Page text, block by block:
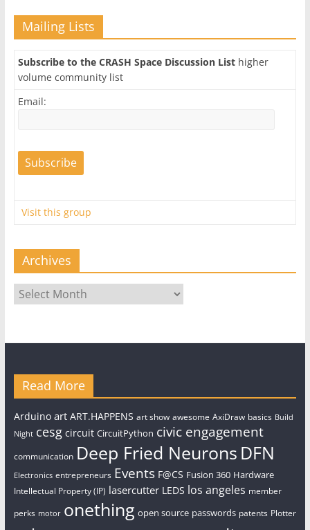
Mailing Lists
Subscribe to the CRASH Space Discussion Listhigher
volume community list
Email:
Visit this group
Archives
Archives
Read More
Arduino art ART.HAPPENS art show awesome AxiDraw basics Build
Night cesg circuit CircuitPython civic engagement
communication Deep Fried Neurons DFN
Electronics entrepreneurs Events F@CS Fusion 360 Hardware
Intellectual Property (IP) lasercutter LEDS los angeles member
perks motor onething open source passwords patents Plotter